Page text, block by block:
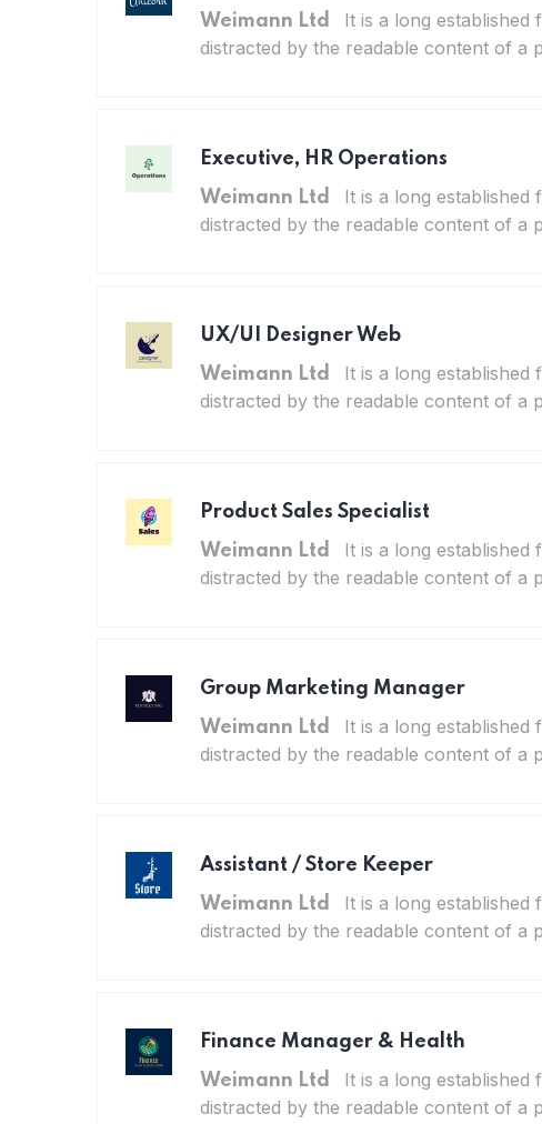
Weimann Ltd
It is a long established
distracted by the readable content of a
Executive, HR Operations
Weimann Ltd
It is a long established
distracted by the readable content of a
UX/UI Designer Web
Weimann Ltd
It is a long established
distracted by the readable content of a
Product Sales Specialist
Weimann Ltd
It is a long established
distracted by the readable content of a
Group Marketing Manager
Weimann Ltd
It is a long established
distracted by the readable content of a
Assistant / Store Keeper
Weimann Ltd
It is a long established
distracted by the readable content of a
Finance Manager & Health
Weimann Ltd
It is a long established
distracted by the readable content of a